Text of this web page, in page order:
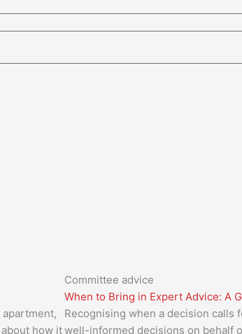
apartment,
how it
Committee advice
When to Bring in Expert Advice: A
Recognising when a decision calls
well-informed decisions on behalf